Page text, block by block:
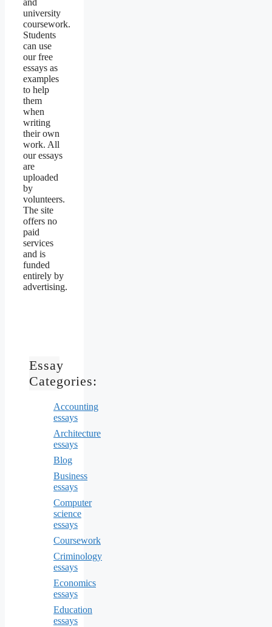
and
university
coursework.
Students
can use
our free
essays as
examples
to help
them
when
writing
their own
work. All
our essays
are
uploaded
by
volunteers.
The site
offers no
paid
services
and is
funded
entirely by
advertising.
Essay
Categories:
Accounting
essays
Architecture
essays
Blog
Business
essays
Computer
science
essays
Coursework
Criminology
essays
Economics
essays
Education
essays